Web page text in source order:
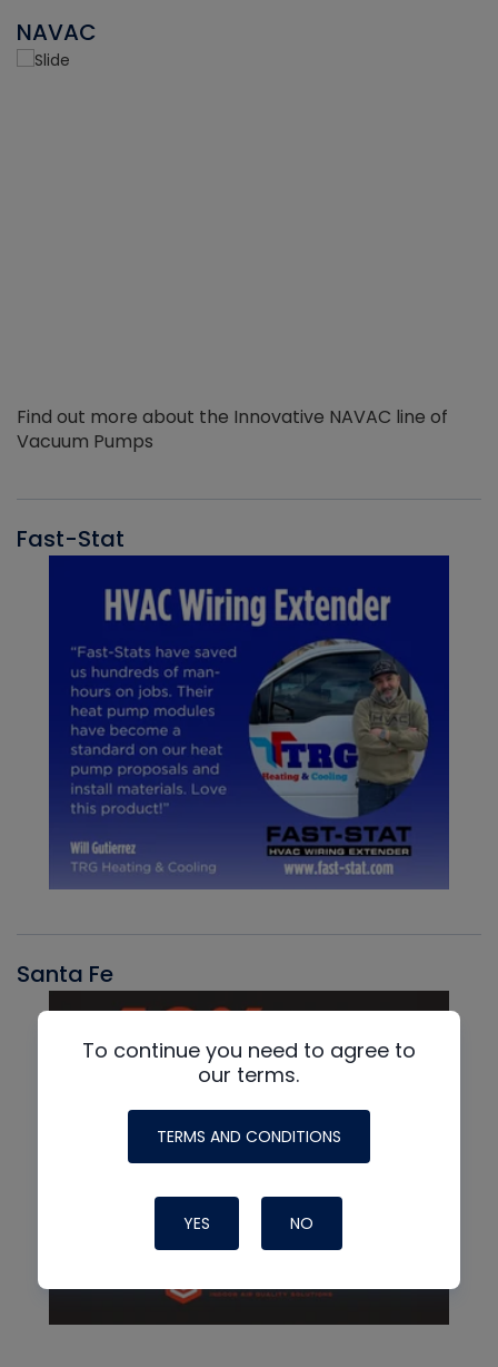
NAVAC
Find out more about the Innovative NAVAC line of
Vacuum Pumps
Fast-Stat
Santa Fe
To continue you need to agree to
our terms.
TERMS AND CONDITIONS
YES NO